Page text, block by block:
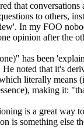
that conversations
to others,
In my FOO
opinion after the
has been
noted that it's
literally means
making it:
is a great way
is something else